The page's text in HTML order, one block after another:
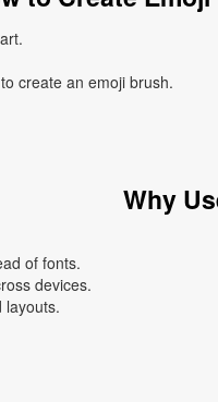
create an emoji brush.
Why
of fonts.
devices.
layouts.